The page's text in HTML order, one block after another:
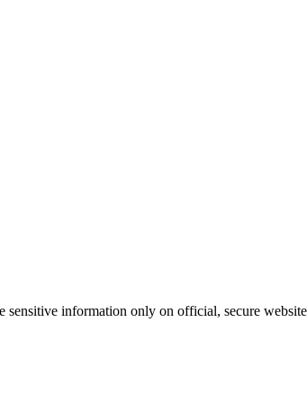
sensitive information only on official, secure